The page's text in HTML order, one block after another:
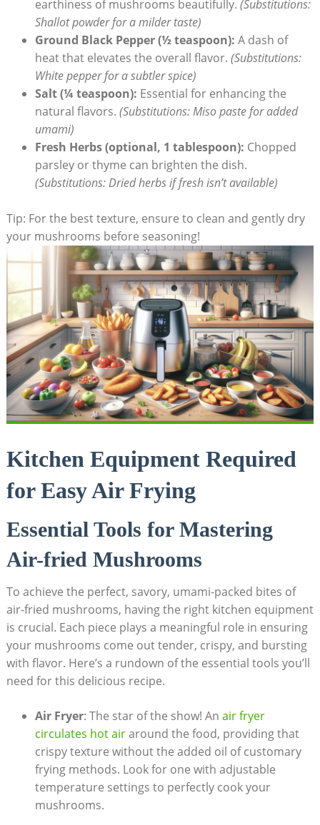
earthiness of mushrooms beautifully. (Substitutions:
Shallot powder for a milder taste)
Ground Black Pepper (½ teaspoon): A dash of
heat that elevates the overall flavor. (Substitutions:
White pepper for a subtler spice)
Salt (¼ teaspoon): Essential for enhancing the
natural flavors. (Substitutions: Miso paste for added
umami)
Fresh Herbs (optional, 1 tablespoon): Chopped
parsley or thyme can brighten the dish.
(Substitutions: Dried herbs if fresh isn’t available)
Tip: For the best texture, ensure to clean and gently dry
your mushrooms before seasoning!
Kitchen Equipment Required
for Easy Air Frying
Essential Tools for Mastering
Air-fried Mushrooms
To achieve the perfect, savory, umami-packed bites of
air-fried mushrooms, having the right kitchen equipment
is crucial. Each piece plays a meaningful role in ensuring
your mushrooms come out tender, crispy, and bursting
with flavor. Here’s a rundown of the essential tools you’ll
need for this delicious recipe.
Air Fryer: The star of the show! An air fryer
circulates hot airaround the food, providing that
crispy texture without the added oil of customary
frying methods. Look for one with adjustable
temperature settings to perfectly cook your
mushrooms.